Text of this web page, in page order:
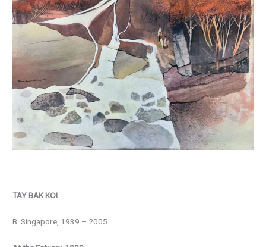
TAY BAK KOI
B. Singapore, 1939 – 2005